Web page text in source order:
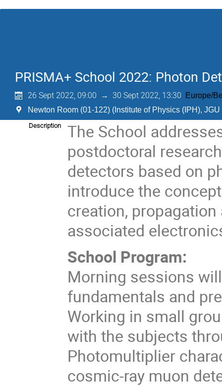
PRISMA+ School 2022: Photon
26 Sept 2022, 09:00 → 30 Sept 2022, 13:30
Europe/
Newton Room (01-122) (Institute of Physics (IPH),
Description
The School
postdoctoral
detectors based on
introduce the
creation,
associated
School Program:
Morning sessions
fundamentals and
Working in small
with the subjects
Photomultiplier
cosmic-ray muon